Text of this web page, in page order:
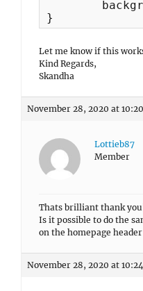
}
Let me know if this
Kind Regards,
Skandha
November 28, 2020 at
Lottieb87
Member
Thats brilliant thank
Is it possible to do the
on the homepage
November 28, 2020 at